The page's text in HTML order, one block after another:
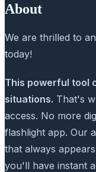
About
We are thrilled to
today!
This powerful tool
situations. That's
access. No more
flashlight app. Our
that always
you'll have instant